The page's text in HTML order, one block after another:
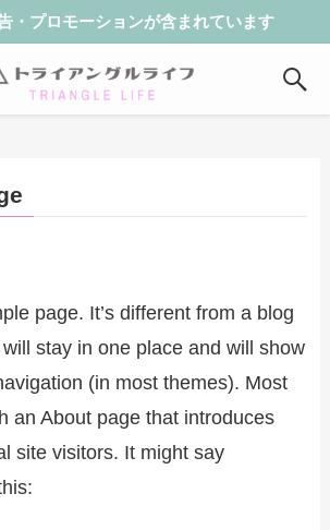
・プロモーションが含まれています
page. It’s different from a blog
stay in one place and will show
(in most themes). Most
an About page that introduces
site visitors. It might say